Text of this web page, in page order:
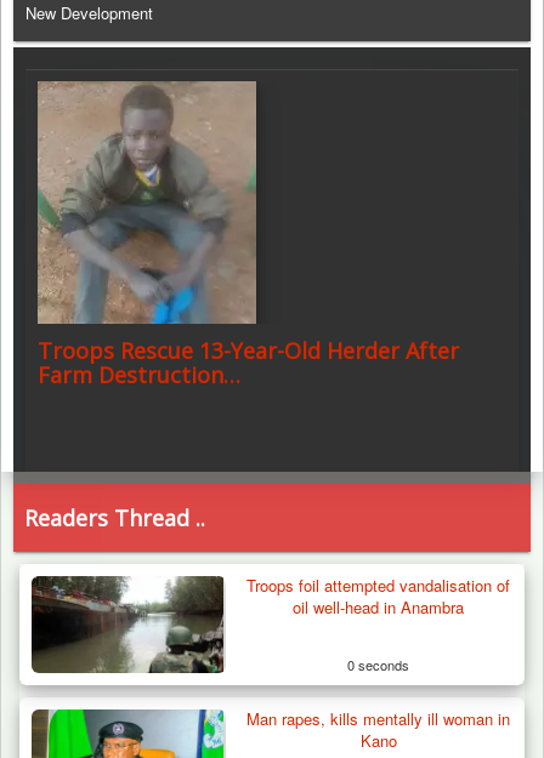
New Development
Troops Rescue 13-Year-Old Herder After
Farm Destruction…
Readers Thread ..
Troops foil attempted vandalisation of
oil well-head in Anambra
0 seconds
Man rapes, kills mentally ill woman in
Kano